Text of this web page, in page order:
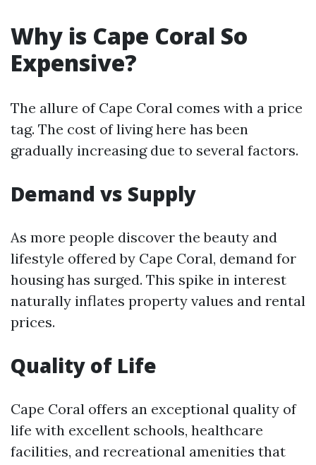
Why is Cape Coral So
Expensive?
The allure of Cape Coral comes with a price
tag. The cost of living here has been
gradually increasing due to several factors.
Demand vs Supply
As more people discover the beauty and
lifestyle offered by Cape Coral, demand for
housing has surged. This spike in interest
naturally inflates property values and rental
prices.
Quality of Life
Cape Coral offers an exceptional quality of
life with excellent schools, healthcare
facilities, and recreational amenities that